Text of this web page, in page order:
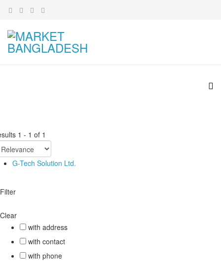
1 - 1 of 1
G-Tech Solution Ltd.
Filter
Clear
with address
with contact
with phone